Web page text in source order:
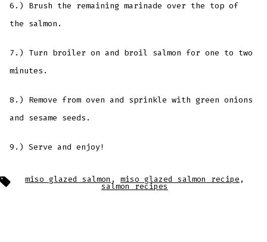
6.) Brush the remaining marinade over the top of
the salmon.
7.) Turn broiler on and broil salmon for one to two
minutes.
8.) Remove from oven and sprinkle with green onions
and sesame seeds.
9.) Serve and enjoy!
Tags miso glazed salmon , miso glazed salmon recipe ,
salmon recipes